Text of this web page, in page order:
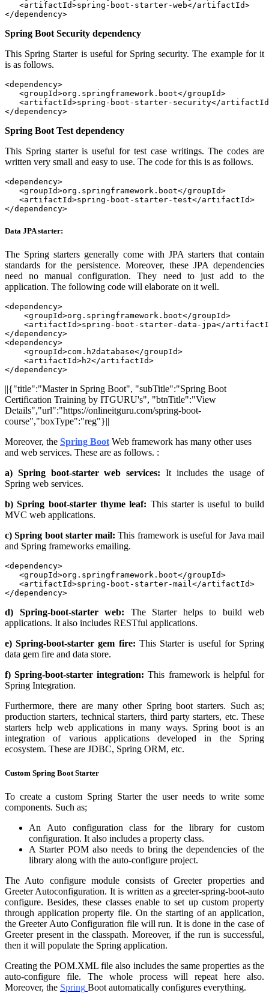
<artifactId>spring-boot-starter-web</artifactId>
</dependency>
Spring Boot Security dependency
This Spring Starter is useful for Spring security. The example for it
is as follows.
<dependency>
<groupId>org.springframework.boot</groupId>
<artifactId>spring-boot-starter-security</
</dependency>
Spring Boot Test dependency
This Spring starter is useful for test case writings. The codes are
written very small and easy to use. The code for this is as follows.
<dependency>
<groupId>org.springframework.boot</groupId>
<artifactId>spring-boot-starter-test</artifactId>
</dependency>
Data JPA starter:
The Spring starters generally come with JPA starters that contain
standards for the persistence. Moreover, these JPA dependencies
need no manual configuration. They need to just add to the
application. The following code will elaborate on it well.
<dependency>
<groupId>org.springframework.boot</groupId>
<artifactId>spring-boot-starter-data-jpa</
</dependency>
<dependency>
<groupId>com.h2database</groupId>
<artifactId>h2</artifactId>
</dependency>
||{"title":"Master in Spring Boot", "subTitle":"Spring Boot
Certification Training by ITGURU's", "btnTitle":"View
Details","url":"https://onlineitguru.com/spring-boot-
course","boxType":"reg"}||
Moreover, the Spring BootWeb framework has many other uses
and web services. These are as follows. :
a) Spring boot-starter web services: It includes the usage of
Spring web services.
b) Spring boot-starter thyme leaf: This starter is useful to build
MVC web applications.
c) Spring boot starter mail:This framework is useful for Java mail
and Spring frameworks emailing.
<dependency>
<groupId>org.springframework.boot</groupId>
<artifactId>spring-boot-starter-mail</artifactId>
</dependency>
d) Spring-boot-starter web: The Starter helps to build web
applications. It also includes RESTful applications.
e) Spring-boot-starter gem fire: This Starter is useful for Spring
data gem fire and data store.
f) Spring-boot-starter integration: This framework is helpful for
Spring Integration.
Furthermore, there are many other Spring boot starters. Such as;
production starters, technical starters, third party starters, etc. These
starters help web applications in many ways. Spring boot is an
integration of various applications developed in the Spring
ecosystem. These are JDBC, Spring ORM, etc.
Custom Spring Boot Starter
To create a custom Spring Starter the user needs to write some
components. Such as;
An Auto configuration class for the library for custom
configuration. It also includes a property class.
A Starter POM also needs to bring the dependencies of the
library along with the auto-configure project.
The Auto configure module consists of Greeter properties and
Greeter Autoconfiguration. It is written as a greeter-spring-boot-auto
configure. Besides, these classes enable to set up custom property
through application property file. On the starting of an application,
the Greeter Auto Configuration file will run. It is done in the case of
Greeter present in the classpath. Moreover, if the run is successful,
then it will populate the Spring application.
Creating the POM.XML file also includes the same properties as the
auto-configure file. The whole process will repeat here also.
Moreover, the Spring Boot automatically configures everything.